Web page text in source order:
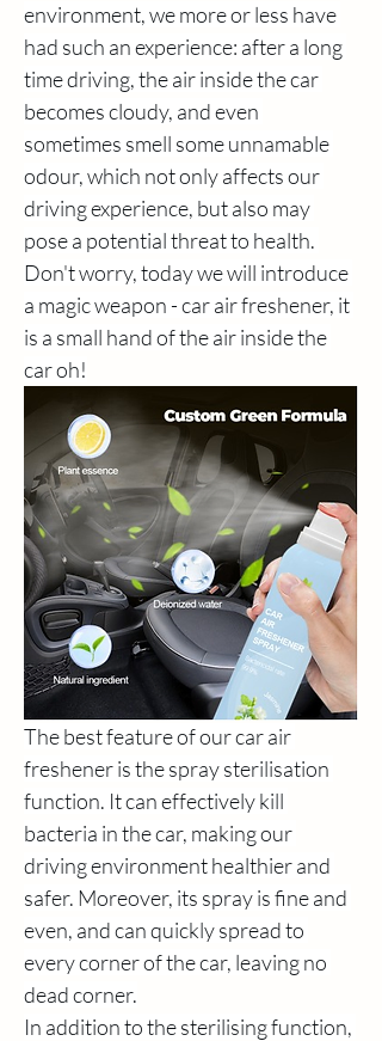
environment, we more or less have
had such an experience: after a long
time driving, the air inside the car
becomes cloudy, and even
sometimes smell some unnamable
odour, which not only affects our
driving experience, but also may
pose a potential threat to health.
Don't worry, today we will introduce
a magic weapon - car air freshener, it
is a small hand of the air inside the
car oh!
The best feature of our car air
freshener is the spray sterilisation
function. It can effectively kill
bacteria in the car, making our
driving environment healthier and
safer. Moreover, its spray is fine and
even, and can quickly spread to
every corner of the car, leaving no
dead corner.
In addition to the sterilising function,